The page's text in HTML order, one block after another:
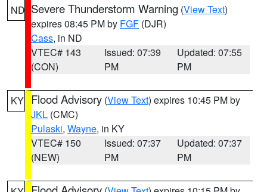
ND Severe Thunderstorm Warning (View Text)
expires 08:45 PM by FGF (DJR)
Cass, in ND
VTEC# 143
(CON)
Issued: 07:39
PM
Updated: 07:55
PM
KY Flood Advisory (View Text) expires 10:45 PM by
JKL (CMC)
Pulaski, Wayne, in KY
VTEC# 150
(NEW)
Issued: 07:37
PM
Updated: 07:37
PM